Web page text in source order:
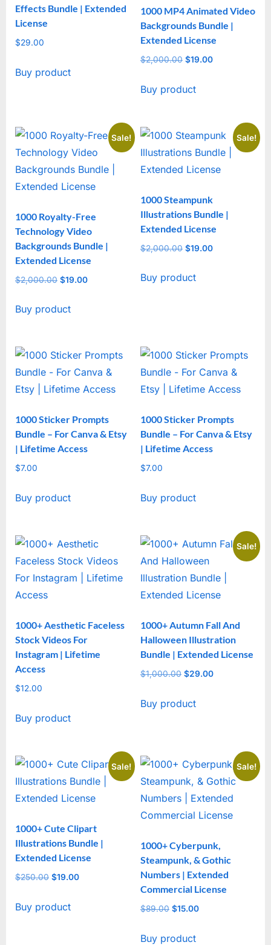
Effects Bundle | Extended
License
$29.00
Buy product
1000 MP4 Animated Video
Backgrounds Bundle |
Extended License
$2,000.00 Original
was:
$19.00Current
Buy product
Sale!
1000 Royalty-Free
Technology Video
Backgrounds Bundle |
Extended License
$2,000.00 Original
was:
$19.00
Buy product
Sale!
1000 Steampunk
Illustrations Bundle |
Extended License
$2,000.00 Original
was:
$19.00Current
Buy product
1000 Sticker Prompts
Bundle – For Canva & Etsy
| Lifetime Access
$7.00
Buy product
1000 Sticker Prompts
Bundle – For Canva & Etsy
| Lifetime Access
$7.00
Buy product
1000+ Aesthetic Faceless
Stock Videos For
Instagram | Lifetime
Access
$12.00
Buy product
Sale!
1000+ Autumn Fall And
Halloween Illustration
Bundle | Extended License
$1,000.00 Original
was:
$29.00Current
Buy product
Sale!
1000+ Cute Clipart
Illustrations Bundle |
Extended License
$250.00 Original
was:
$19.00
Buy product
Sale!
1000+ Cyberpunk,
Steampunk, & Gothic
Numbers | Extended
Commercial License
$89.00 Original
was:
$15.00Current
Buy product